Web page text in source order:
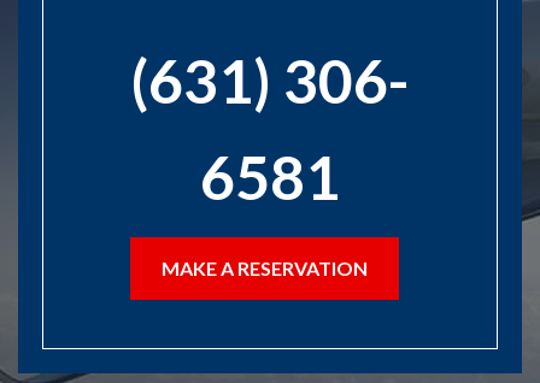
(631) 306-
6581
MAKE A RESERVATION